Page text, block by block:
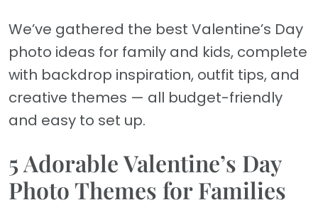
We’ve gathered the best Valentine’s Day
photo ideas for family and kids, complete
with backdrop inspiration, outfit tips, and
creative themes — all budget-friendly
and easy to set up.
5 Adorable Valentine’s Day
Photo Themes for Families